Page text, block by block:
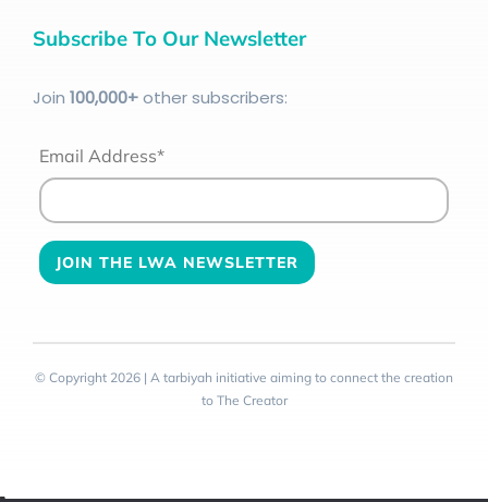
Subscribe To Our Newsletter
Join 100,000+other subscribers:
Email Address*
© Copyright 2026 | A tarbiyah initiative aiming to connect the creation
to The Creator